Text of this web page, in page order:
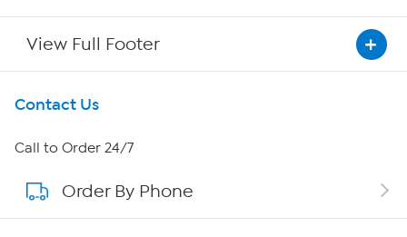
View Full Footer
Get To Know Us
About HSN
About QVC Group
Contact Us
Call to Order 24/7
Order By Phone